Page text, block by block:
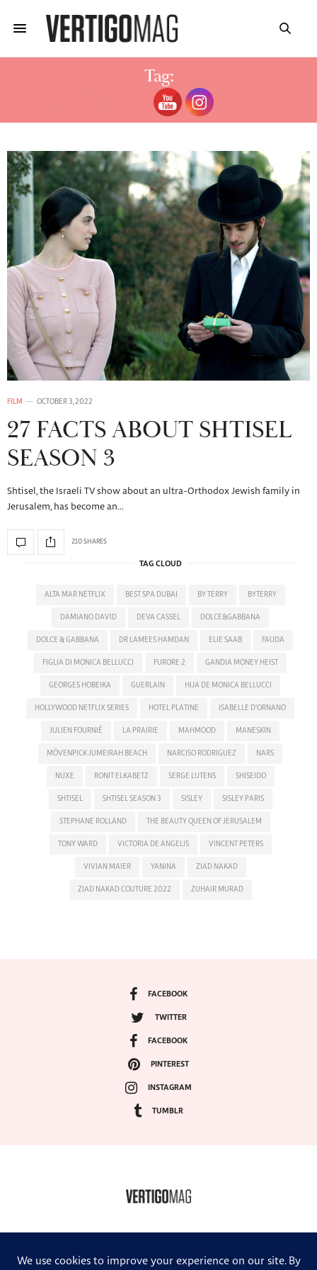
Tag:
SHIRA HAAS BIOGRAPHY
FILM OCTOBER 3, 2022
27 FACTS ABOUT SHTISEL
SEASON 3
Shtisel, the Israeli TV show about an ultra-Orthodox Jewish family in
Jerusalem, has become an…
210 SHARES
TAG CLOUD
ALTA MAR NETFLIX BEST SPA DUBAI BY TERRY BYTERRY
DAMIANO DAVID DEVA CASSEL DOLCE&GABBANA
DOLCE & GABBANA DR LAMEES HAMDAN ELIE SAAB FAUDA
FIGLIA DI MONICA BELLUCCI FURORE 2 GANDIA MONEY HEIST
GEORGES HOBEIKA GUERLAIN HIJA DE MONICA BELLUCCI
HOLLYWOOD NETFLIX SERIES HOTEL PLATINE ISABELLE D'ORNANO
JULIEN FOURNIÉ LA PRAIRIE MAHMOOD MANESKIN
MÖVENPICK JUMEIRAH BEACH NARCISO RODRIGUEZ NARS
NUXE RONIT ELKABETZ SERGE LUTENS SHISEIDO
SHTISEL SHTISEL SEASON 3 SISLEY SISLEY PARIS
STEPHANE ROLLAND THE BEAUTY QUEEN OF JERUSALEM
TONY WARD VICTORIA DE ANGELIS VINCENT PETERS
VIVIAN MAIER YANINA ZIAD NAKAD
ZIAD NAKAD COUTURE 2022 ZUHAIR MURAD
FACEBOOK
TWITTER
FACEBOOK
PINTEREST
INSTAGRAM
TUMBLR